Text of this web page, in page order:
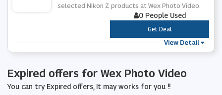
selected Nikon Z products at Wex Photo Video.
0 People Used
***
Get Deal
View Detail
Expired offers for Wex Photo Video
You can try Expired offers, It may works for you !!